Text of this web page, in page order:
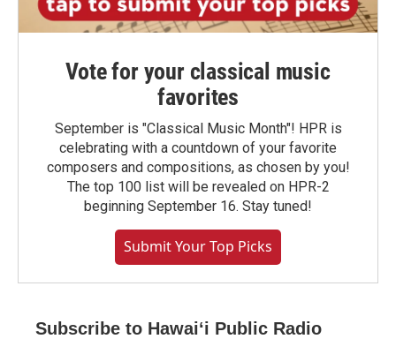
Vote for your classical music
favorites
September is "Classical Music Month"! HPR is
celebrating with a countdown of your favorite
composers and compositions, as chosen by you!
The top 100 list will be revealed on HPR-2
beginning September 16. Stay tuned!
Submit Your Top Picks
Subscribe to Hawaiʻi Public Radio